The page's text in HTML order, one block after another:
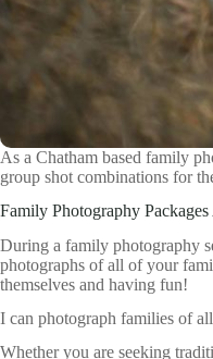
As a Chatham based family
group shot combinations for
Family Photography
During a family photography
photographs of all of your
themselves and having fun!
I can photograph families of
Whether you are seeking